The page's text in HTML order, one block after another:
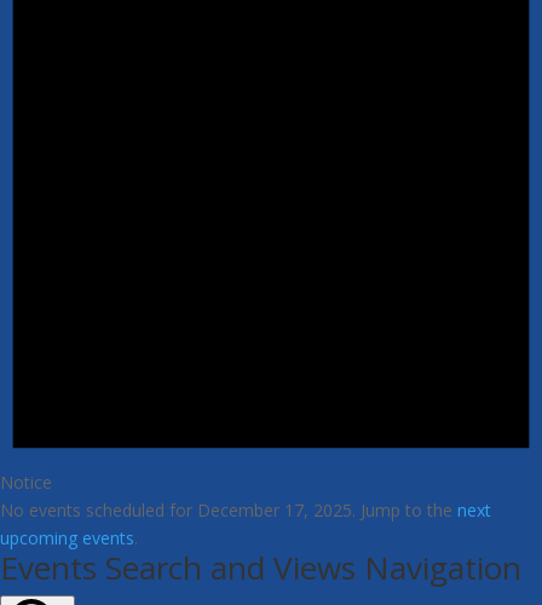
Notice
No events scheduled for December 17, 2025. Jump to the next
upcoming events.
Events Search and Views Navigation